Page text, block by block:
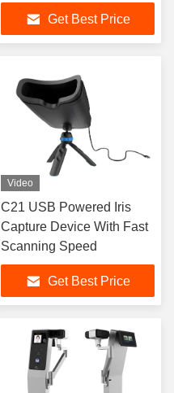
Quality
Get Best Price
Video
C21 USB Powered Iris
Capture Device With Fast
Scanning Speed
Get Best Price